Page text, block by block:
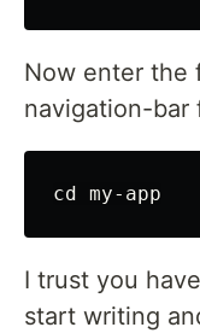
Now enter the
navigation-bar
I trust you
start writing